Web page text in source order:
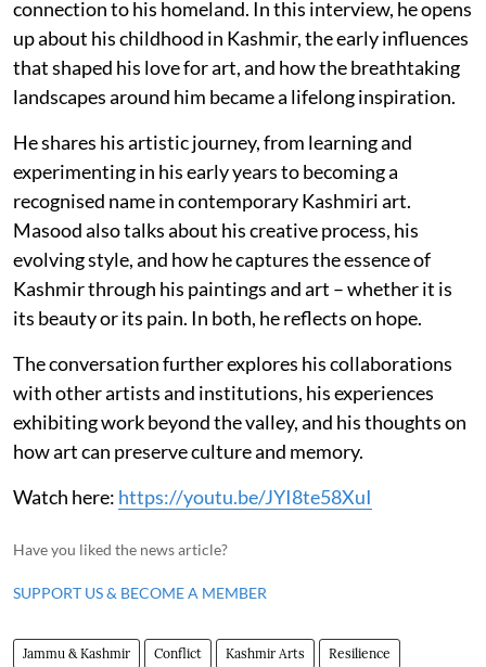
connection to his homeland. In this interview, he opens
up about his childhood in Kashmir, the early influences
that shaped his love for art, and how the breathtaking
landscapes around him became a lifelong inspiration.
He shares his artistic journey, from learning and
experimenting in his early years to becoming a
recognised name in contemporary Kashmiri art.
Masood also talks about his creative process, his
evolving style, and how he captures the essence of
Kashmir through his paintings and art – whether it is
its beauty or its pain. In both, he reflects on hope.
The conversation further explores his collaborations
with other artists and institutions, his experiences
exhibiting work beyond the valley, and his thoughts on
how art can preserve culture and memory.
Watch here: https://youtu.be/JYI8te58XuI
Have you liked the news article?
SUPPORT US & BECOME A MEMBER
Jammu & Kashmir Conflict Kashmir Arts Resilience